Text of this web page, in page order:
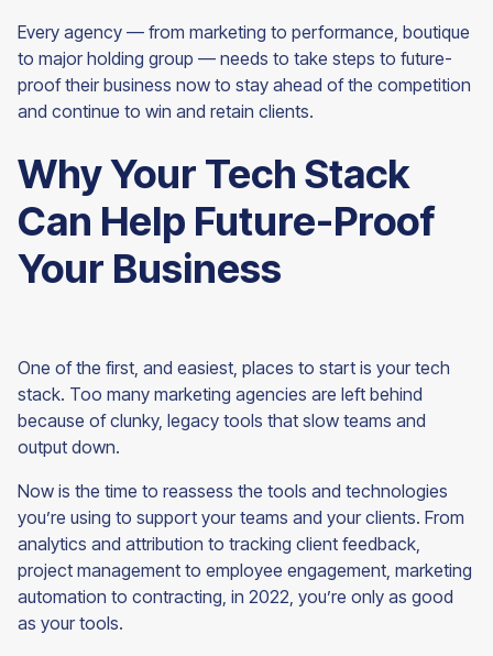
Every agency — from marketing to performance, boutique
to major holding group — needs to take steps to future-
proof their business now to stay ahead of the competition
and continue to win and retain clients.
Why Your Tech Stack
Can Help Future-Proof
Your Business
One of the first, and easiest, places to start is your tech
stack. Too many marketing agencies are left behind
because of clunky, legacy tools that slow teams and
output down.
Now is the time to reassess the tools and technologies
you’re using to support your teams and your clients. From
analytics and attribution to tracking client feedback,
project management to employee engagement, marketing
automation to contracting, in 2022, you’re only as good
as your tools.